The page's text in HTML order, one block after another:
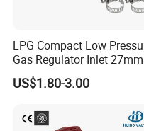
LPG Compact Low
Gas Regulator Inlet 27mm
(C10G59U37)
US$1.80-3.00